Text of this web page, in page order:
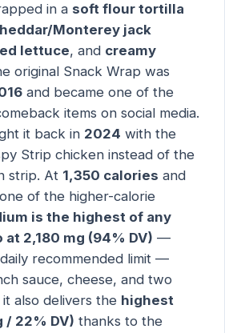
in a soft flour tortilla
Monterey jack
lettuce, and creamy
original Snack Wrap was
and became one of the
items on social media.
it back in 2024 with the
Strip chicken instead of the
strip. At 1,350 calories and
one of the higher-calorie
is the highest of any
2,180 mg (94% DV) —
recommended limit —
sauce, cheese, and two
also delivers the highest
/ 22% DV) thanks to the